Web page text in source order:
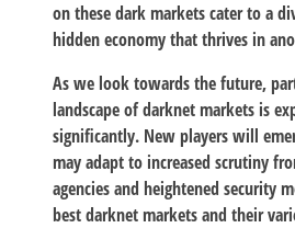
on these dark markets cater to a
hidden economy that thrives in
As we look towards the future,
landscape of darknet markets is
significantly. New players will
may adapt to increased scrutiny
agencies and heightened security
best darknet markets and their